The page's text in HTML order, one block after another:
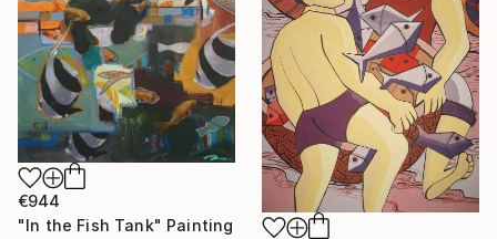
€944
"In the Fish Tank" Painting